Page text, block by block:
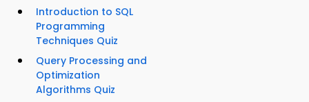
Introduction to SQL
Programming
Techniques Quiz
Query Processing and
Optimization
Algorithms Quiz